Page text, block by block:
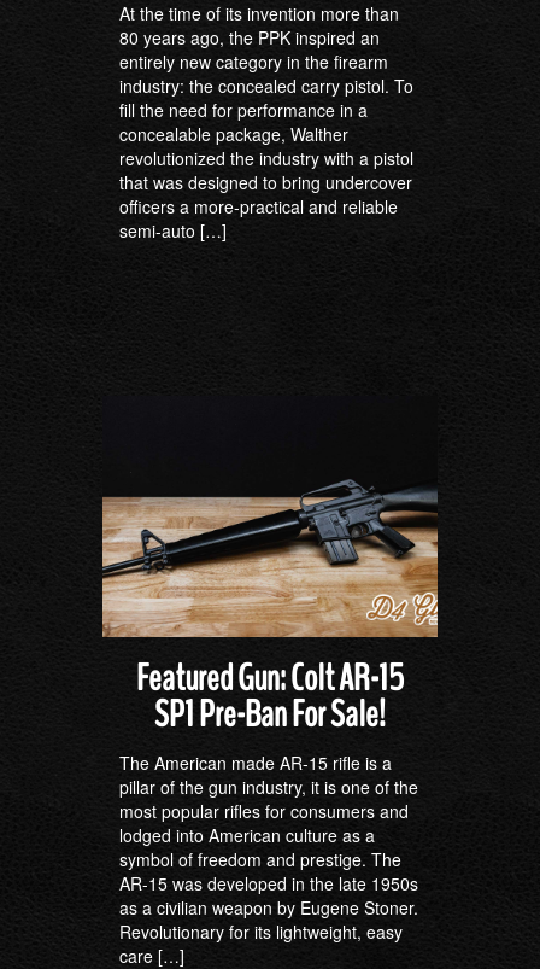
At the time of its invention more than
80 years ago, the PPK inspired an
entirely new category in the firearm
industry: the concealed carry pistol. To
fill the need for performance in a
concealable package, Walther
revolutionized the industry with a pistol
that was designed to bring undercover
officers a more-practical and reliable
semi-auto […]
Featured Gun: Colt AR-15
SP1 Pre-Ban For Sale!
The American made AR-15 rifle is a
pillar of the gun industry, it is one of the
most popular rifles for consumers and
lodged into American culture as a
symbol of freedom and prestige. The
AR-15 was developed in the late 1950s
as a civilian weapon by Eugene Stoner.
Revolutionary for its lightweight, easy
care […]